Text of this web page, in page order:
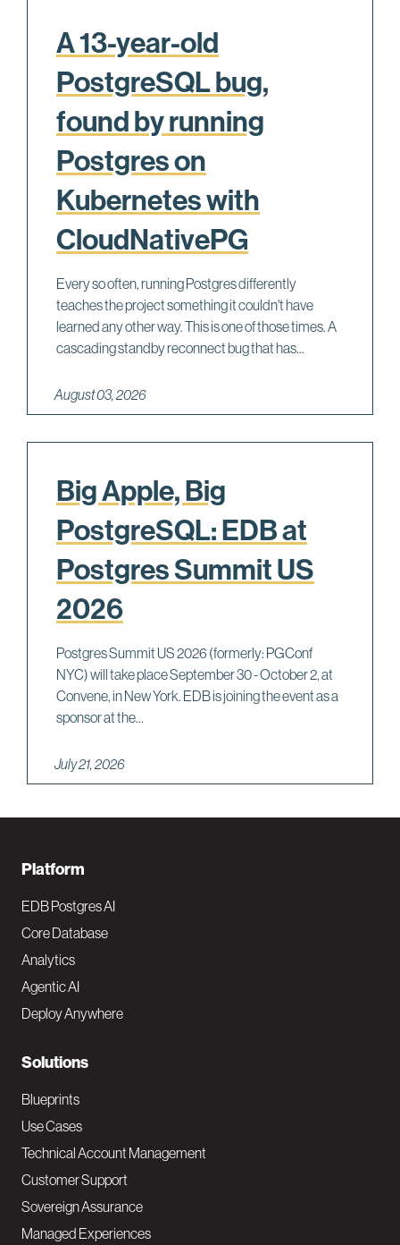
A 13-year-old
PostgreSQL bug,
found by running
Postgres on
Kubernetes with
CloudNativePG
Every so often, running Postgres differently
teaches the project something it couldn't have
learned any other way. This is one of those times. A
cascading standby reconnect bug that has...
August 03, 2026
Big Apple, Big
PostgreSQL: EDB at
Postgres Summit US
2026
Postgres Summit US 2026 (formerly: PGConf
NYC) will take place September 30 - October 2, at
Convene, in New York. EDB is joining the event as a
sponsor at the...
July 21, 2026
F
o
o
t
e
N
a
v
M
a
i
Platform
EDB Postgres AI
Core Database
Analytics
Agentic AI
Deploy Anywhere
Solutions
Blueprints
Use Cases
Technical Account Management
Customer Support
Sovereign Assurance
Managed Experiences